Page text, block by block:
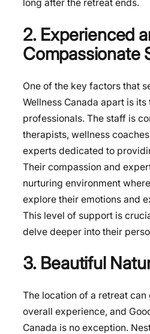
long after the retreat ends.
2. Experienced
Compassionate
One of the key factors that
Wellness Canada apart is
professionals. The staff is
therapists, wellness
experts dedicated to
Their compassion and
nurturing environment
explore their emotions and
This level of support is
delve deeper into their
3. Beautiful
The location of a retreat
overall experience, and
Canada is no exception.